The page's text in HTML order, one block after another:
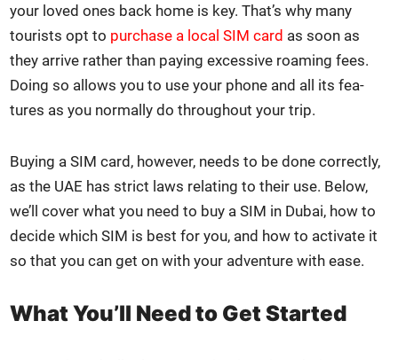
your loved ones back home is key. That’s why many
tourists opt to pur­chase a local SIM card as soon as
they arrive rather than pay­ing exces­sive roam­ing fees.
Doing so allows you to use your phone and all its fea­
tures as you nor­mal­ly do through­out your trip.
Buy­ing a SIM card, how­ev­er, needs to be done cor­rect­ly,
as the UAE has strict laws relat­ing to their use. Below,
we’ll cov­er what you need to buy a SIM in Dubai, how to
decide which SIM is best for you, and how to acti­vate it
so that you can get on with your adven­ture with ease.
What You’ll Need to Get Started